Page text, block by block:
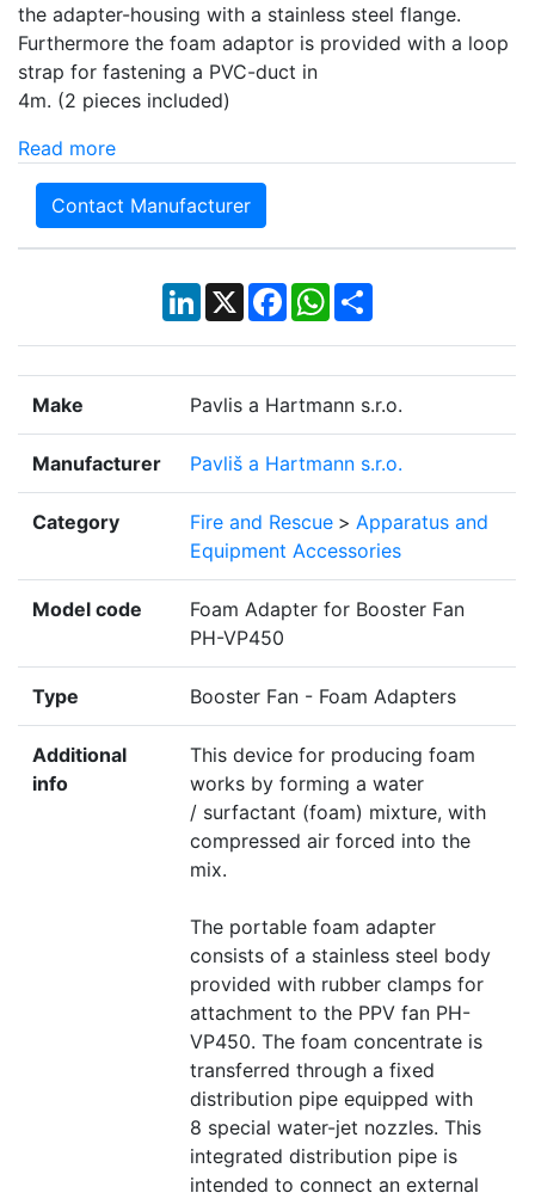
the adapter-housing with a stainless steel flange.
Furthermore the foam adaptor is provided with a loop
strap for fastening a PVC-duct in
4m. (2 pieces included)
Read more
Contact Manufacturer
LinkedIn
X Facebook
WhatsApp
Share
Make Pavlis a Hartmann s.r.o.
Manufacturer Pavliš a Hartmann s.r.o.
Category Fire and Rescue > Apparatus and
Equipment Accessories
Model code
Foam Adapter for Booster Fan
PH-VP450
Type Booster Fan - Foam Adapters
Additional
info
This device for producing foam
works by forming a water
/ surfactant (foam) mixture, with
compressed air forced into the
mix.
The portable foam adapter
consists of a stainless steel body
provided with rubber clamps for
attachment to the PPV fan PH-
VP450. The foam concentrate is
transferred through a fixed
distribution pipe equipped with
8 special water-jet nozzles. This
integrated distribution pipe is
intended to connect an external